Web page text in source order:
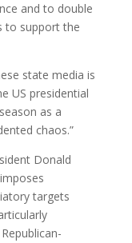
and to double
to support the
state media is
US presidential
as a
chaos.”
Donald
targets